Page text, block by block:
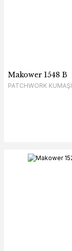
Makower 1548 B
PATCHWORK KUMAŞI